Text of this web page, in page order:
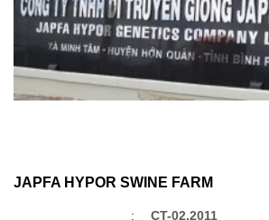
JAPFA HYPOR SWINE FARM
:
CT-02.2011